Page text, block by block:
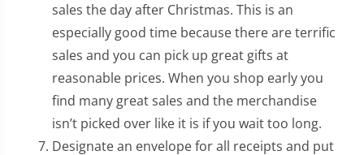
sales the day after Christmas. This is an
especially good time because there are terrific
sales and you can pick up great gifts at
reasonable prices. When you shop early you
find many great sales and the merchandise
isn’t picked over like it is if you wait too long.
Designate an envelope for all receipts and put